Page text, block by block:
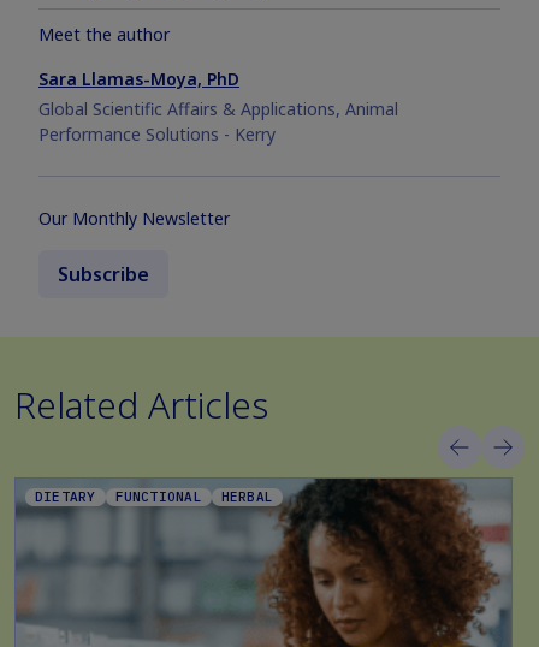
Meet the author
Sara Llamas-Moya, PhD
Global Scientific Affairs & Applications, Animal
Performance Solutions - Kerry
Our Monthly Newsletter
Subscribe
Related Articles
DIETARY FUNCTIONAL HERBAL